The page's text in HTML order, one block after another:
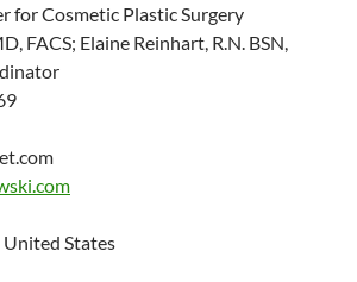
for Cosmetic Plastic Surgery
FACS; Elaine Reinhart, R.N. BSN,
States